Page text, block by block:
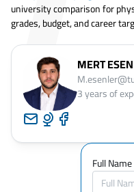
university comparison for
grades, budget, and career
MERT
3years of
Full Name